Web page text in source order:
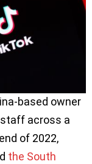
based owner
across a
of 2022,
the South